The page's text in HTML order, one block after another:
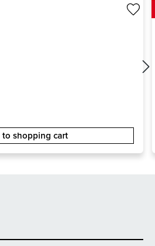
to shopping cart